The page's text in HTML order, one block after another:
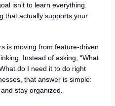
isn’t to learn everything.
that actually supports your
is moving from feature-driven
Instead of asking, “What
do I need it to do right
that answer is simple:
stay organized.